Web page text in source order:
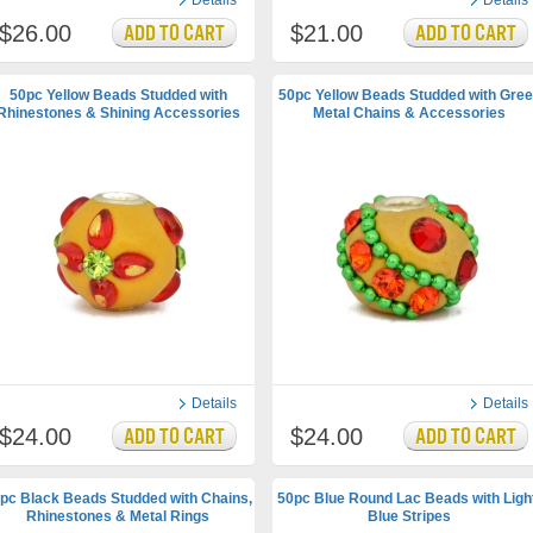
$26.00 $21.00
50pc Yellow Beads Studded with
& Shining Accessories
Details
$24.00
50pc Yellow Beads Studded with
Metal Chains & Accessories
Details
$24.00
Black Beads Studded with Chains,
Rhinestones & Metal Rings
50pc Blue Round Lac Beads with
Blue Stripes